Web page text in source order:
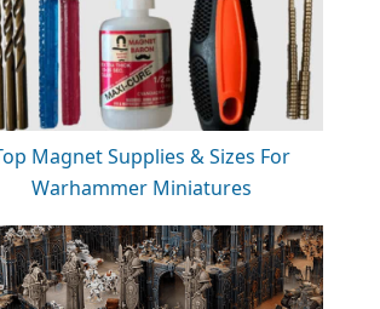
Magnet Supplies & Sizes For
Warhammer Miniatures